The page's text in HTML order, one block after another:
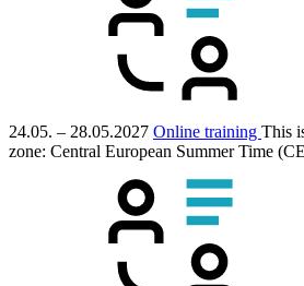
24.05. – 28.05.2027 Online training This
zone: Central European Summer Time